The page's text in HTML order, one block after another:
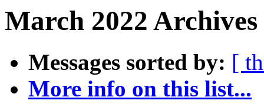
March 2022
Messages sorted by: [
More info on this list...